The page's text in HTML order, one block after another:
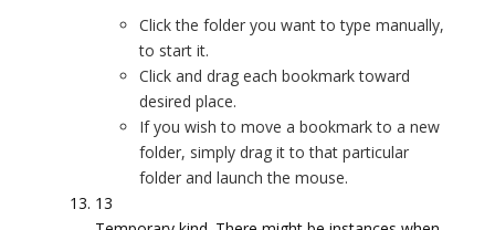
Click the folder you want to type manually,
to start it.
Click and drag each bookmark toward
desired place.
If you wish to move a bookmark to a new
folder, simply drag it to that particular
folder and launch the mouse.
13